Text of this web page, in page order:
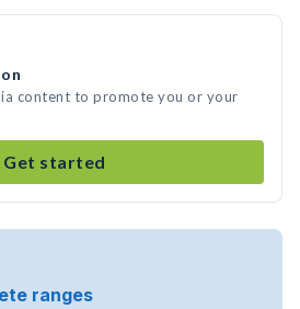
content to promote you or your
Get started
ranges